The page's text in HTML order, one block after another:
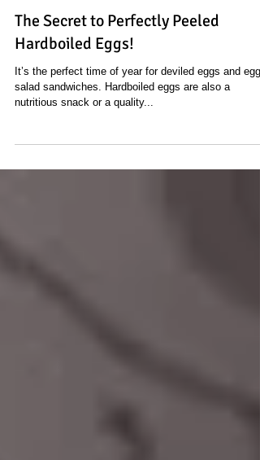
The Secret to Perfectly Peeled
Hardboiled Eggs!
It’s the perfect time of year for deviled eggs and egg
salad sandwiches. Hardboiled eggs are also a